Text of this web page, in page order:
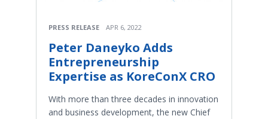
PRESS RELEASE APR 6, 2022
Peter Daneyko Adds
Entrepreneurship
Expertise as KoreConX CRO
With more than three decades in innovation
and business development, the new Chief